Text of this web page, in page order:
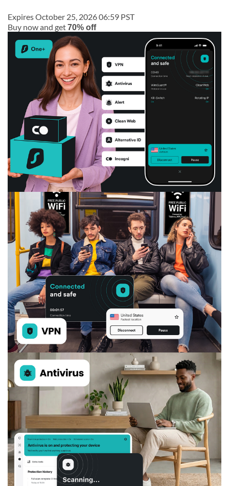
Expires October 25, 2026 06:59 PST
Buy now and get70% off